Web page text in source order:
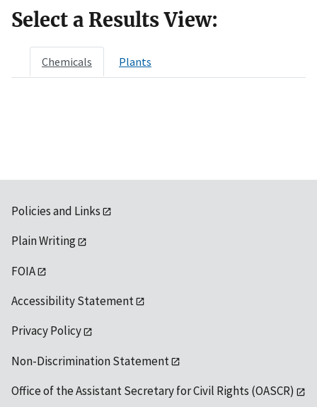
Select a Results View:
Chemicals Plants
Policies and Links
Plain Writing
FOIA
Accessibility Statement
Privacy Policy
Non-Discrimination Statement
Office of the Assistant Secretary for Civil Rights (OASCR)